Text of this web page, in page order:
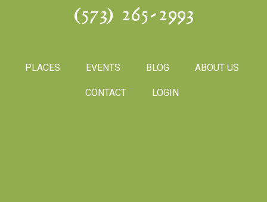
(573) 265-2993
PLACES EVENTS BLOG ABOUT US
CONTACT LOGIN